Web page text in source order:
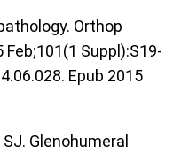
Orthop
Suppl):S19-
Epub 2015
Glenohumeral